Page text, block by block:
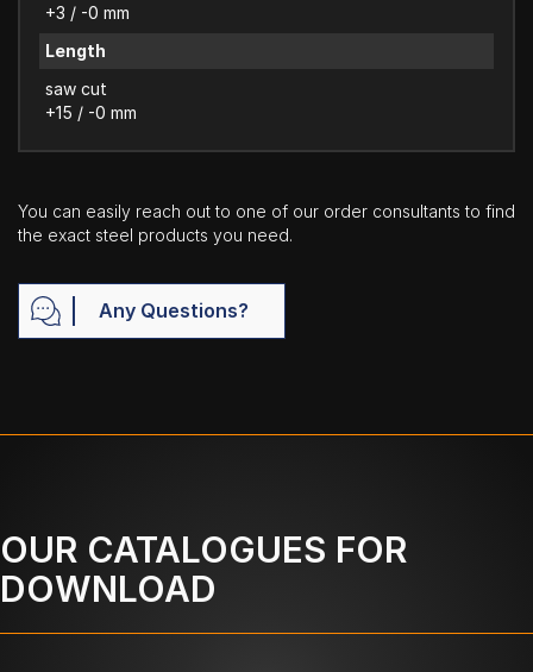
+3 / -0 mm
Length
saw cut
+15 / -0 mm
You can easily reach out to one of our order consultants to find
the exact steel products you need.
Any Questions?
OUR CATALOGUES FOR
DOWNLOAD